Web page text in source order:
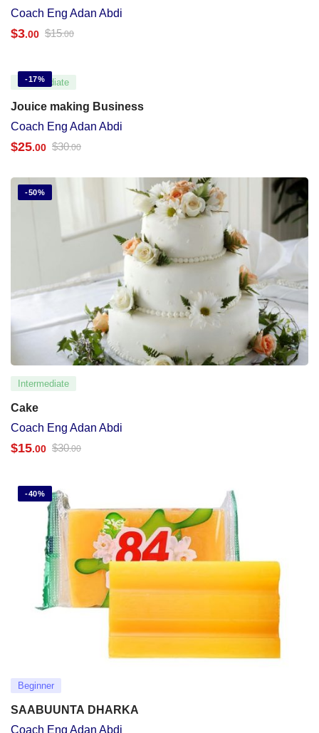
Coach Eng Adan Abdi
$3.00 $15.00
-17%
Intermediate
Jouice making Business
Coach Eng Adan Abdi
$25.00 $30.00
-50%
Intermediate
Cake
Coach Eng Adan Abdi
$15.00 $30.00
-40%
Beginner
SAABUUNTA DHARKA
Coach Eng Adan Abdi